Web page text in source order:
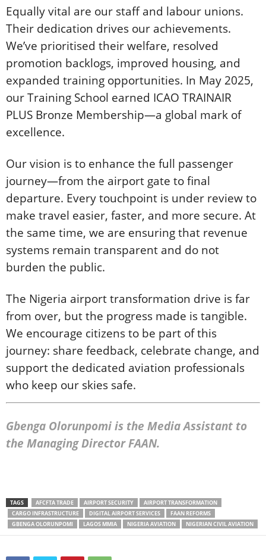
Equally vital are our staff and labour unions.
Their dedication drives our achievements.
We’ve prioritised their welfare, resolved
promotion backlogs, improved housing, and
expanded training opportunities. In May 2025,
our Training School earned ICAO TRAINAIR
PLUS Bronze Membership—a global mark of
excellence.
Our vision is to enhance the full passenger
journey—from the airport gate to final
departure. Every touchpoint is under review to
make travel easier, faster, and more secure. At
the same time, we are ensuring that revenue
systems remain transparent and do not
burden the public.
The Nigeria airport transformation drive is far
from over, but the progress made is tangible.
We encourage citizens to be part of this
journey: share feedback, celebrate change, and
support the dedicated aviation professionals
who keep our skies safe.
Gbenga Olorunpomi is the Media Assistant to
the Managing Director FAAN.
TAGS AFCFTA TRADE AIRPORT SECURITY
AIRPORT TRANSFORMATION
CARGO INFRASTRUCTURE
DIGITAL AIRPORT SERVICES
FAAN REFORMS
GBENGA OLORUNPOMI
LAGOS MMIA NIGERIA AVIATION NIGERIAN CIVIL AVIATION